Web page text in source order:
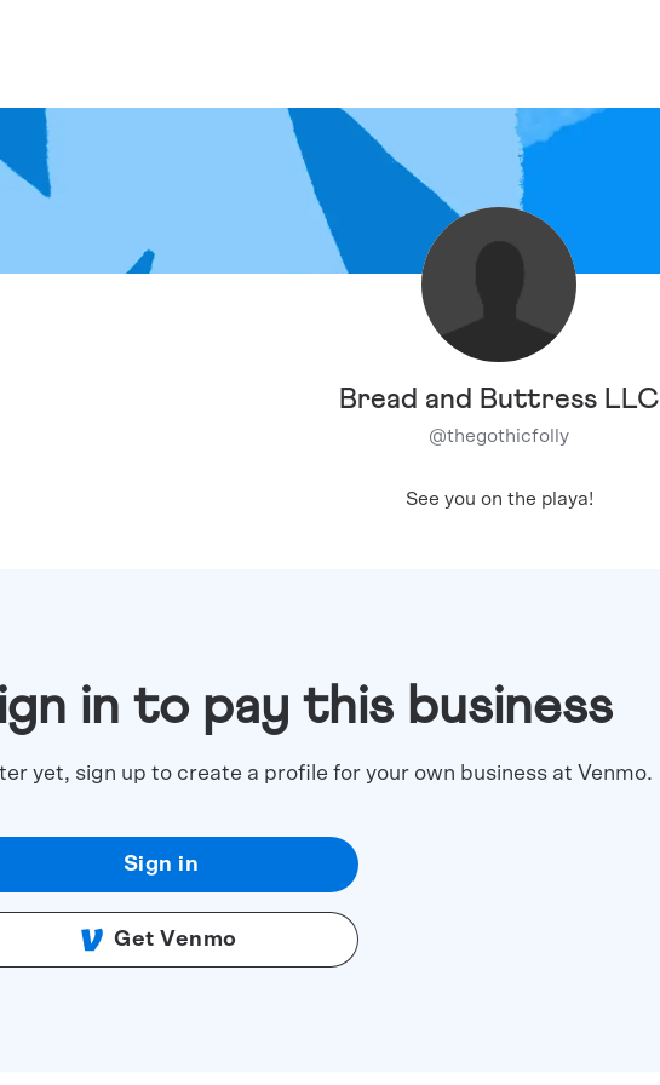
Bread and Buttress LLC
@thegothicfolly
See you on the playa!
in to pay this business
yet, sign up to create a profile for your own business at Venmo.
Sign in
Get Venmo